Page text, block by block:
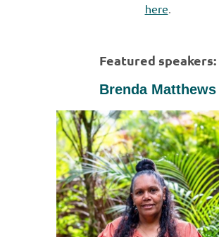
here
Featured speakers:
Brenda Matthews